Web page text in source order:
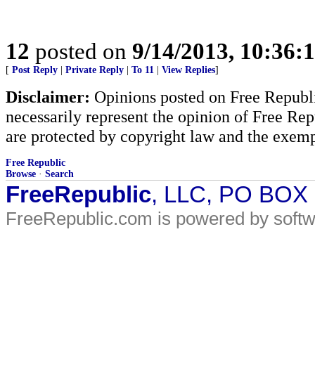
12 posted on 9/14/2013,
[ Post Reply Private Reply To 11 View Replies]
Disclaimer: Opinions posted on Free
necessarily represent the opinion of Free
are protected by copyright law and the
Free Republic
Browse · Search
FreeRepublic, LLC, PO
FreeRepublic.com is powered by